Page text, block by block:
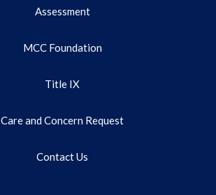
Assessment
MCC Foundation
Title IX
Care and Concern Request
Contact Us